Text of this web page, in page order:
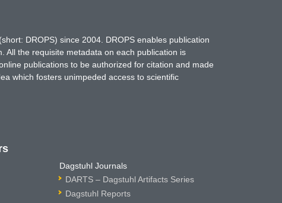
DROPS) since 2004. DROPS enables publication
All the requisite metadata on each publication is
publications to be authorized for citation and made
which fosters unimpeded access to scientific
Dagstuhl Journals
DARTS – Dagstuhl Artifacts Series
Dagstuhl Reports